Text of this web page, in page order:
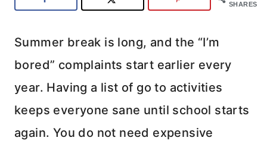
SHARES
Summer break is long, and the “I’m
bored” complaints start earlier every
year. Having a list of go to activities
keeps everyone sane until school starts
again. You do not need expensive